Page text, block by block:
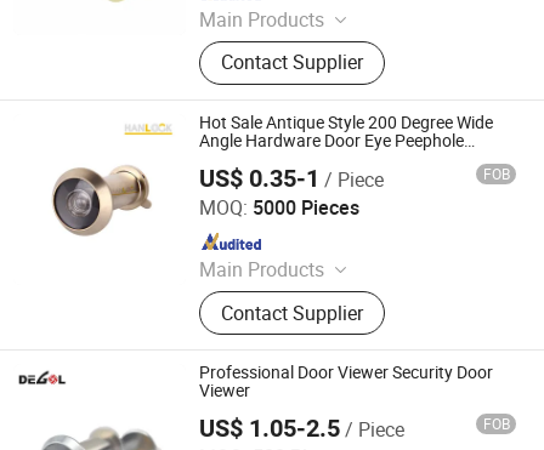
Main Products
Handle; Hinge; Lock
Contact Supplier
Hot Sale Antique Style 200 Degree Wide
Angle Hardware Door Eye Peephole
US$ 0.35-1 / Piece FOB
MOQ: 5000 Pieces
Main Products
Door Handle
Contact Supplier
Wenzhou Hanglu Hardware Co., Ltd.
Since 2020
Professional Door Viewer Security Door
Viewer
US$ 1.05-2.5/ Piece FOB
Degol Hardware Co., Ltd.